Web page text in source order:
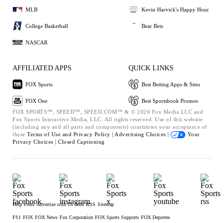
MLB
College Basketball
NASCAR
Kevin Harvick's Happy Hour
Bear Bets
AFFILIATED APPS
FOX Sports
FOX One
QUICK LINKS
Best Betting Apps & Sites
Best Sportsbook Promos
FOX SPORTS™, SPEED™, SPEED.COM™ & © 2026 Fox Media LLC and
Fox Sports Interactive Media, LLC. All rights reserved. Use of this website
(including any and all parts and components) constitutes your acceptance of
these Terms of Use and Privacy Policy | Advertising Choices |
Your
Privacy Choices | Closed Captioning
Help Press Advertise with Us Jobs RSS Sitemap
FS1 FOX FOX News Fox Corporation FOX Sports Supports FOX Deportes